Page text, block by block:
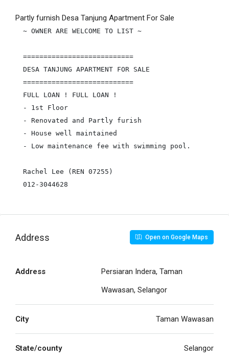
Partly furnish Desa Tanjung Apartment For Sale
~ OWNER ARE WELCOME TO LIST ~
===========================
DESA TANJUNG APARTMENT FOR SALE
===========================
FULL LOAN ! FULL LOAN !
- 1st Floor
- Renovated and Partly furish
- House well maintained
- Low maintenance fee with swimming pool.
Rachel Lee (REN 07255)
012-3044628
Address Open on Google Maps
Address
Persiaran Indera, Taman
Wawasan, Selangor
City Taman Wawasan
State/county Selangor